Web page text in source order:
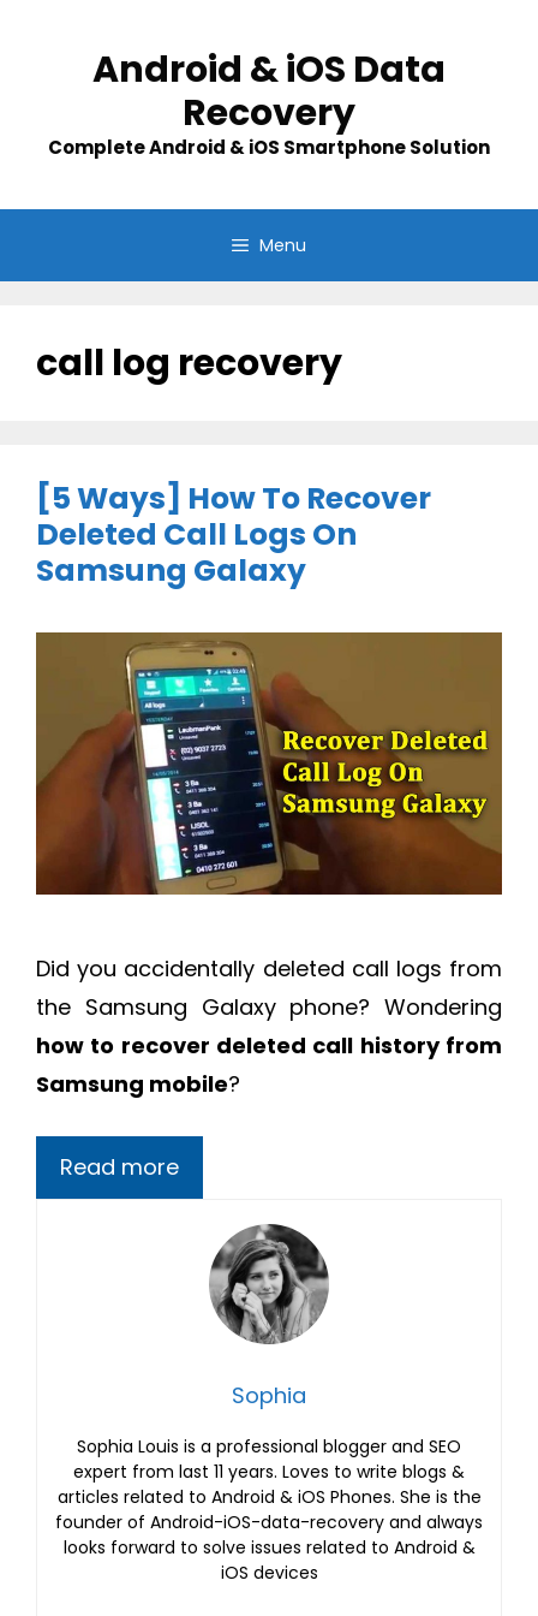
Android & iOS Data
Recovery
Complete Android & iOS Smartphone Solution
Menu
call log recovery
[5 Ways] How To Recover
Deleted Call Logs On
Samsung Galaxy
Did you accidentally deleted call logs from
the Samsung Galaxy phone? Wondering
how to recover deleted call history from
Samsung mobile?
Read more
Sophia
Sophia Louis is a professional blogger and SEO
expert from last 11 years. Loves to write blogs &
articles related to Android & iOS Phones. She is the
founder of Android-iOS-data-recovery and always
looks forward to solve issues related to Android &
iOS devices